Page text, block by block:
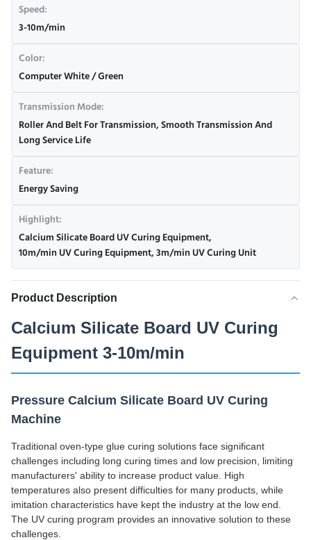
Speed:
3-10m/min
Color:
Computer White / Green
Transmission Mode:
Roller And Belt For Transmission, Smooth Transmission And
Long Service Life
Feature:
Energy Saving
Highlight:
Calcium Silicate Board UV Curing Equipment,
10m/min UV Curing Equipment,3m/min UV Curing Unit
Product Description
Calcium Silicate Board UV Curing
Equipment 3-10m/min
Pressure Calcium Silicate Board UV Curing
Machine
Traditional oven-type glue curing solutions face significant
challenges including long curing times and low precision, limiting
manufacturers' ability to increase product value. High
temperatures also present difficulties for many products, while
imitation characteristics have kept the industry at the low end.
The UV curing program provides an innovative solution to these
challenges.